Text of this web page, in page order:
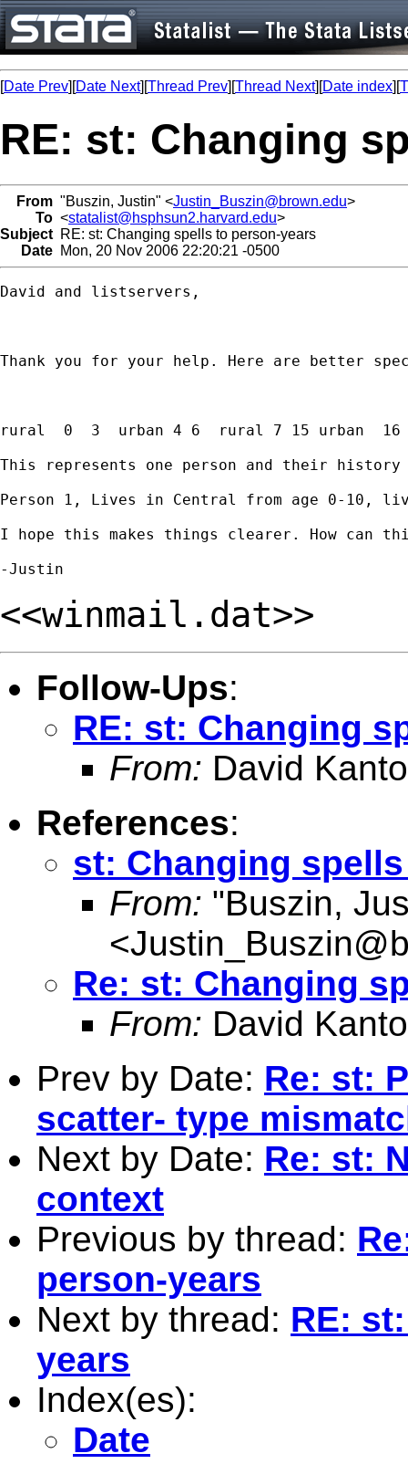
[Date Prev][Date Next][Thread Prev][Thread Next][Date index][
RE: st: Changing
From "Buszin, Justin" <Justin_Buszin@brown.edu>
To <statalist@hsphsun2.harvard.edu>
Subject RE: st: Changing spells to person-years
Date Mon, 20 Nov 2006 22:20:21 -0500
David and listservers,
Thank you for your help. Here are better
rural  0  3  urban 4 6  rural 7 15 urban
This represents one person and their
Person 1, Lives in Central from age 0-10,
I hope this makes things clearer. How can
<<winmail.dat>>
Follow-Ups:
RE: st: Changing
From: David
References:
st: Changing
From: "Buszin,
<
Re: st: Changing
From: David
Prev by Date: Re: st:
scatter- type
Next by Date: Re: st:
context
Previous by thread:
person-years
Next by thread: RE:
years
Index(es):
Date